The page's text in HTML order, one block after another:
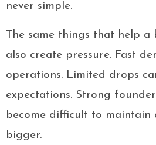
never simple.
The same things that help
also create pressure. Fast
operations. Limited drops
expectations. Strong
become difficult to maintain
bigger.